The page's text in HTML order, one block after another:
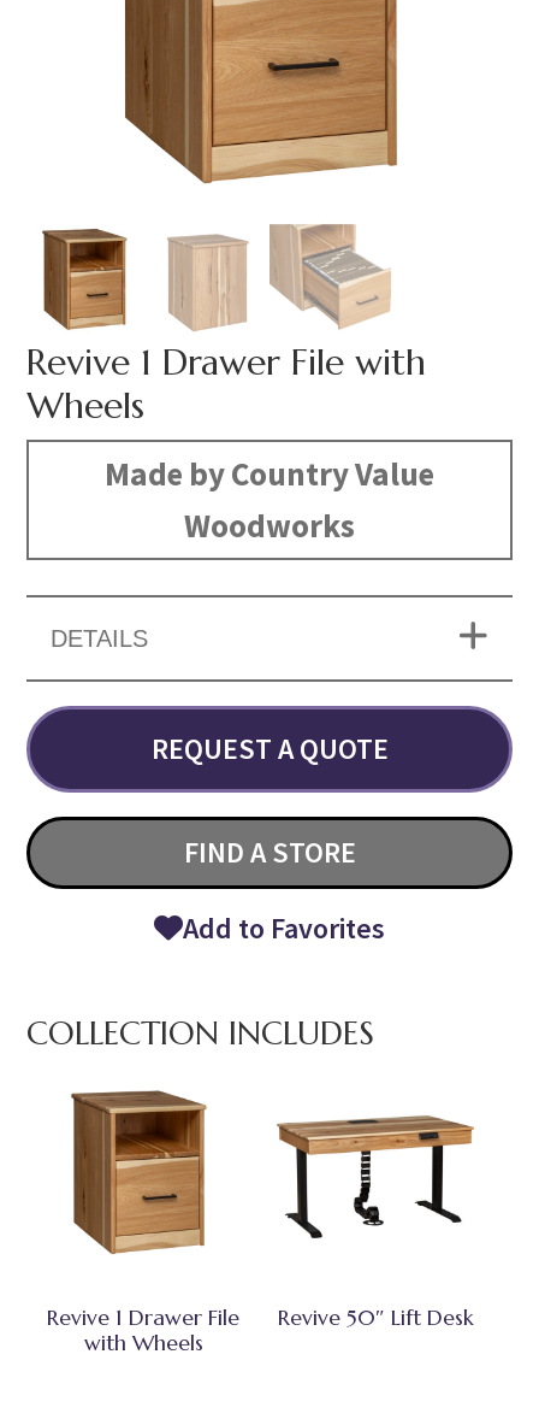
Revive 1 Drawer File with
Wheels
Made by Country Value
Woodworks
DETAILS
REQUEST A QUOTE
FIND A STORE
Add to Favorites
COLLECTION INCLUDES
Revive 1 Drawer File
with Wheels
Revive 50″ Lift Desk